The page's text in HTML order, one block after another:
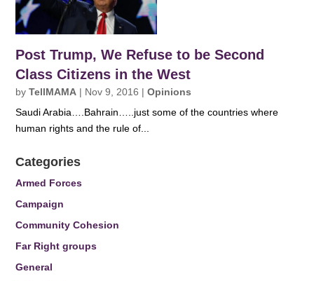
Post Trump, We Refuse to be Second
Class Citizens in the West
byTellMAMA | Nov 9, 2016 |Opinions
Saudi Arabia….Bahrain…..just some of the countries where
human rights and the rule of...
Categories
Armed Forces
Campaign
Community Cohesion
Far Right groups
General